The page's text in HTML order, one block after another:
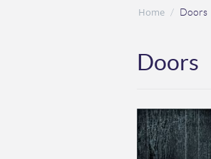
Home / Doors
Doors